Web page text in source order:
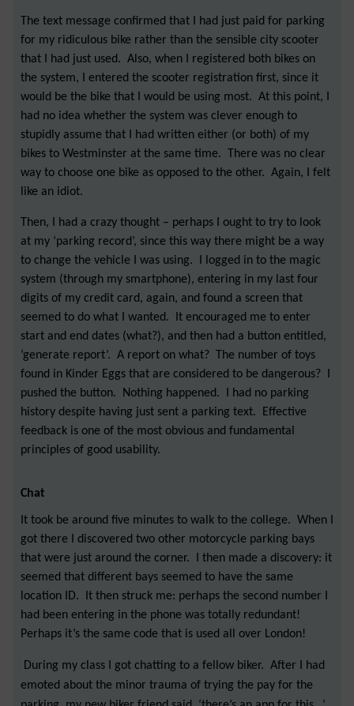
The text message confirmed that I had just paid for parking
for my ridiculous bike rather than the sensible city scooter
that I had just used. Also, when I registered both bikes on
the system, I entered the scooter registration first, since it
would be the bike that I would be using most. At this point, I
had no idea whether the system was clever enough to
stupidly assume that I had written either (or both) of my
bikes to Westminster at the same time. There was no clear
way to choose one bike as opposed to the other. Again, I felt
like an idiot.
Then, I had a crazy thought – perhaps I ought to try to look
at my ‘parking record’, since this way there might be a way
to change the vehicle I was using. I logged in to the magic
system (through my smartphone), entering in my last four
digits of my credit card, again, and found a screen that
seemed to do what I wanted. It encouraged me to enter
start and end dates (what?), and then had a button entitled,
‘generate report’. A report on what? The number of toys
found in Kinder Eggs that are considered to be dangerous? I
pushed the button. Nothing happened. I had no parking
history despite having just sent a parking text. Effective
feedback is one of the most obvious and fundamental
principles of good usability.
Chat
It took be around five minutes to walk to the college. When I
got there I discovered two other motorcycle parking bays
that were just around the corner. I then made a discovery: it
seemed that different bays seemed to have the same
location ID. It then struck me: perhaps the second number I
had been entering in the phone was totally redundant!
Perhaps it’s the same code that is used all over London!
During my class I got chatting to a fellow biker. After I had
emoted about the minor trauma of trying the pay for the